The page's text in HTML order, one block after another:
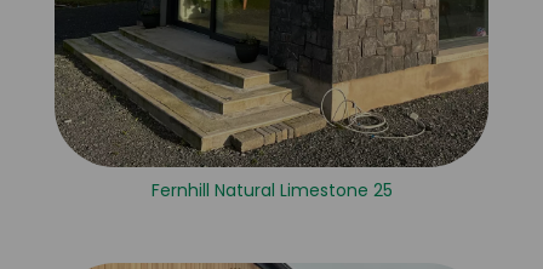
Fernhill Natural Limestone 25